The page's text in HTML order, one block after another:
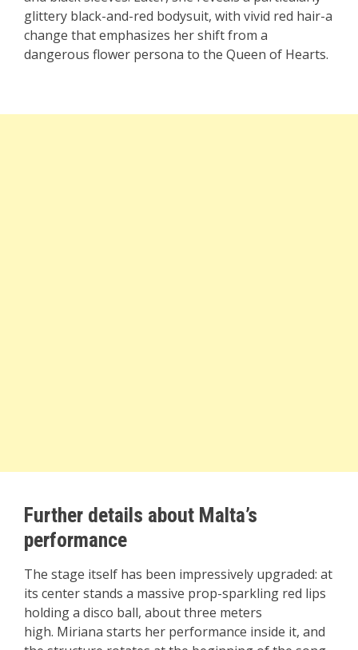
glittery black-and-red bodysuit, with vivid red hair-a
change that emphasizes her shift from a
dangerous flower persona to the Queen of Hearts.
Further details about Malta’s
performance
The stage itself has been impressively upgraded: at
its center stands a massive prop-sparkling red lips
holding a disco ball, about three meters
high. Miriana starts her performance inside it, and